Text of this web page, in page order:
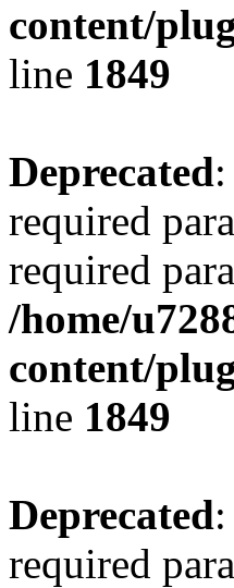
content/
line 1849
Deprecated
required
required
/home/
content/
line 1849
Deprecated
required